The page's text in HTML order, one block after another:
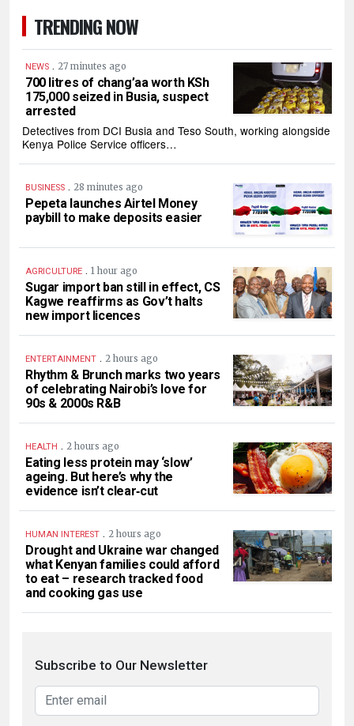
TRENDING NOW
NEWS . 27 minutes ago
700 litres of chang’aa worth KSh
175,000 seized in Busia, suspect
arrested
Detectives from DCI Busia and Teso South, working alongside
Kenya Police Service officers…
BUSINESS . 28 minutes ago
Pepeta launches Airtel Money
paybill to make deposits easier
AGRICULTURE . 1 hour ago
Sugar import ban still in effect, CS
Kagwe reaffirms as Gov’t halts
new import licences
ENTERTAINMENT . 2 hours ago
Rhythm & Brunch marks two years
of celebrating Nairobi’s love for
90s & 2000s R&B
HEALTH . 2 hours ago
Eating less protein may ‘slow’
ageing. But here’s why the
evidence isn’t clear‑cut
HUMAN INTEREST . 2 hours ago
Drought and Ukraine war changed
what Kenyan families could afford
to eat – research tracked food
and cooking gas use
Subscribe to Our Newsletter